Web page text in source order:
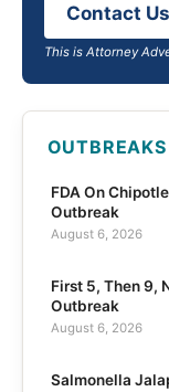
Contact
This is Attorney
OUTBREAKS
FDA On
Outbreak
August 6, 2026
First 5, Then 9,
Outbreak
August 6, 2026
Salmonella